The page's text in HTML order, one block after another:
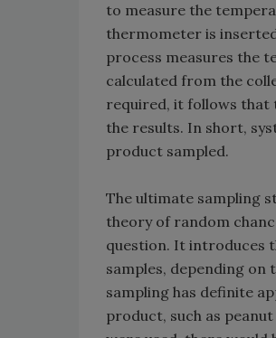
to measure the
thermometer is
process measures the
calculated from the
required, it follows that
the results. In short,
product sampled.
The ultimate sampling
theory of random
question. It introduces
samples, depending on
sampling has definite
product, such as